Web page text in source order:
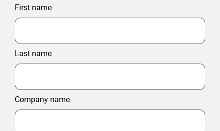
First name
Last name
Company name